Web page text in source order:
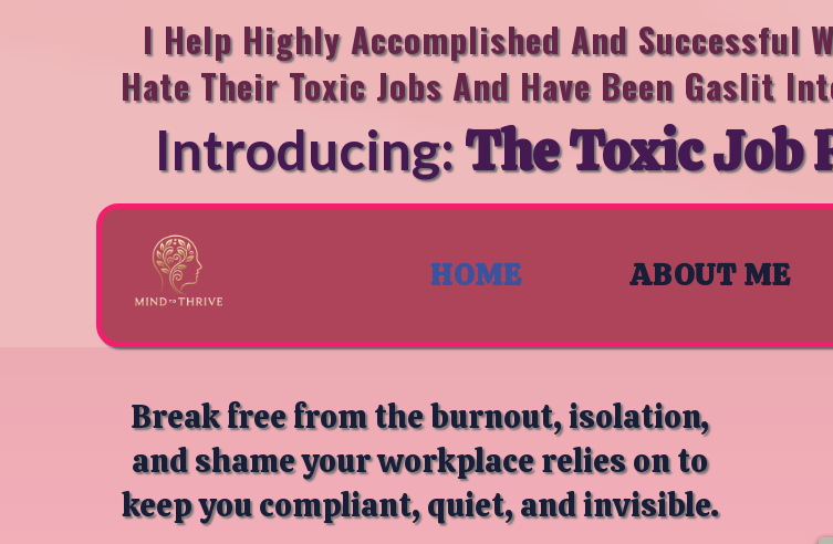
I Help Highly Accomplished And Successful
Hate Their Toxic Jobs And Have Been Gaslit
Introducing:The Toxic Job
HOME ABOUT ME
Break free from the burnout, isolation,
and shame your workplace relies on to
keep you compliant, quiet, and invisible.